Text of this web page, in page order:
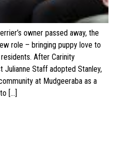
owner passed away, the
role – bringing puppy love to
After Carinity
Julianne Staff adopted Stanley,
at Mudgeeraba as a
[…]